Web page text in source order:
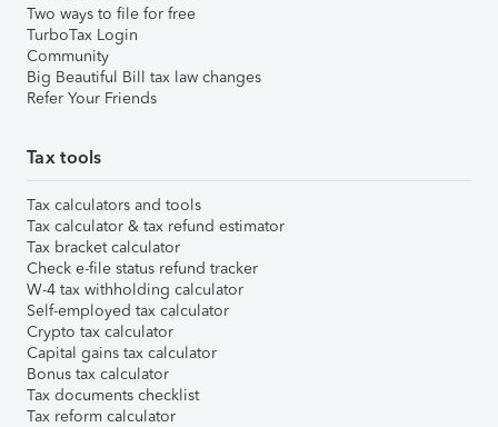
Two ways to file for free
TurboTax Login
Community
Big Beautiful Bill tax law changes
Refer Your Friends
Tax tools
Tax calculators and tools
Tax calculator & tax refund estimator
Tax bracket calculator
Check e-file status refund tracker
W-4 tax withholding calculator
Self-employed tax calculator
Crypto tax calculator
Capital gains tax calculator
Bonus tax calculator
Tax documents checklist
Tax reform calculator